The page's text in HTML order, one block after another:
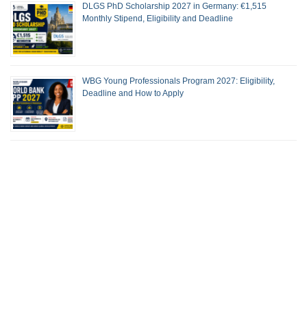
DLGS PhD Scholarship 2027 in Germany: €1,515
Monthly Stipend, Eligibility and Deadline
WBG Young Professionals Program 2027: Eligibility,
Deadline and How to Apply